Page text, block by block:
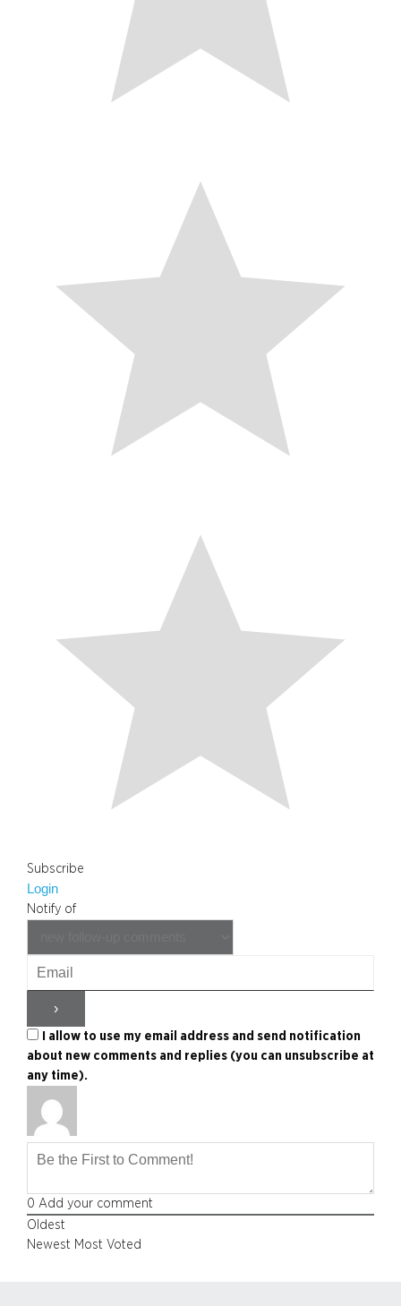
Subscribe
Login
Notify of
I allow to use my email address and send notification
about new comments and replies (you can unsubscribe at
any time).
0 Add your comment
Oldest
Newest Most Voted